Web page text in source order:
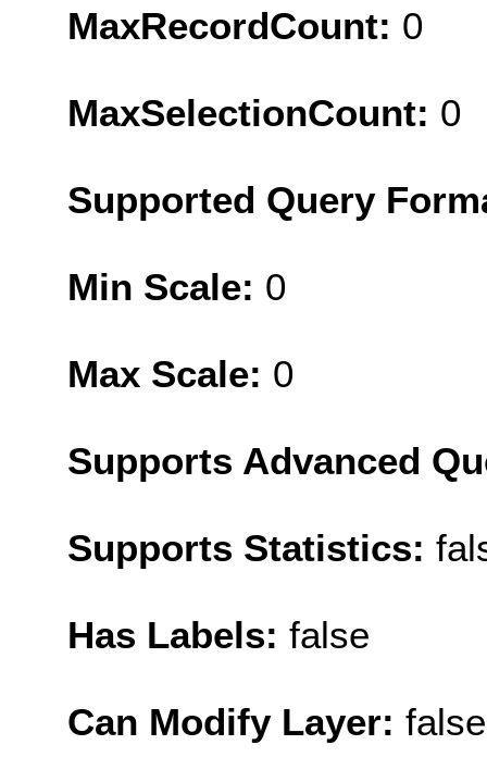
MaxRecordCount: 0
MaxSelectionCount: 0
Supported Query
Min Scale: 0
Max Scale: 0
Supports Advanced
Supports Statistics:
Has Labels: false
Can Modify Layer: false